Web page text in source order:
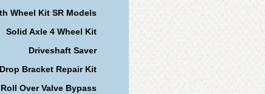
Wheel Kit SR Models
Solid Axle 4 Wheel Kit
Driveshaft Saver
Drop Bracket Repair Kit
Roll Over Valve Bypass